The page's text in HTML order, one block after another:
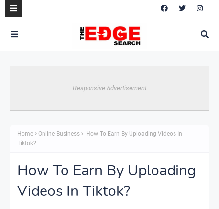
Responsive Advertisement
Home Online Business
How To Earn By Uploading Videos In
Tiktok?
How To Earn By Uploading
Videos In Tiktok?